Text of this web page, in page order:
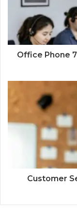
Office Phone
Customer